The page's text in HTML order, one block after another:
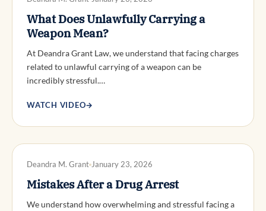
What Does Unlawfully Carrying a
Weapon Mean?
At Deandra Grant Law, we understand that facing charges
related to unlawful carrying of a weapon can be
incredibly stressful.…
WATCH VIDEO→
DWI DEFENSE
Deandra M. Grant January 23, 2026
Mistakes After a Drug Arrest
We understand how overwhelming and stressful facing a